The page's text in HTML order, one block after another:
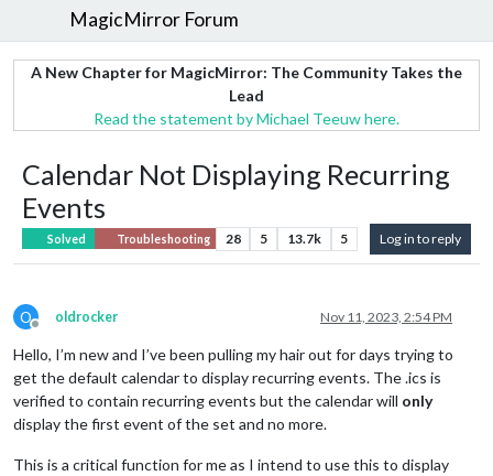
MagicMirror Forum
A New Chapter for MagicMirror: The Community Takes the
Lead
Read the statement by Michael Teeuw here.
Calendar Not Displaying Recurring
Events
Solved Troubleshooting 28 5 13.7k 5 Log in to reply
O
Offline
oldrocker Nov 11, 2023, 2:54 PM
Hello, I’m new and I’ve been pulling my hair out for days trying to
get the default calendar to display recurring events. The .ics is
verified to contain recurring events but the calendar will only
display the first event of the set and no more.
This is a critical function for me as I intend to use this to display